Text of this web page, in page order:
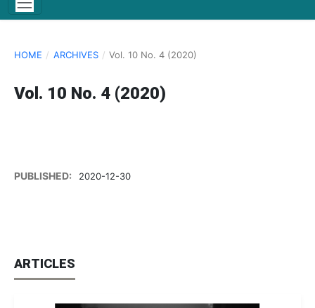
HOME / ARCHIVES / Vol. 10 No. 4 (2020)
Vol. 10 No. 4 (2020)
PUBLISHED: 2020-12-30
ARTICLES